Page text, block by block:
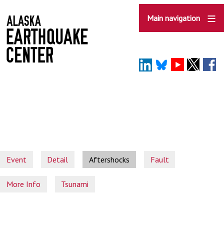
to
main
content
Main navigation
Event Detail Aftershocks Fault
More Info Tsunami